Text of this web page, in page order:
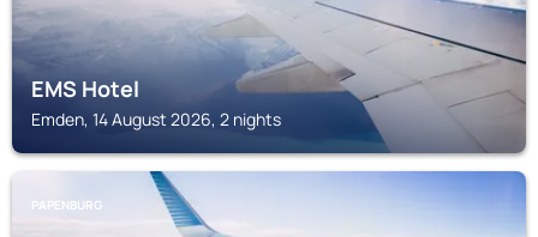
EMS Hotel
Emden, 14 August 2026, 2 nights
PAPENBURG